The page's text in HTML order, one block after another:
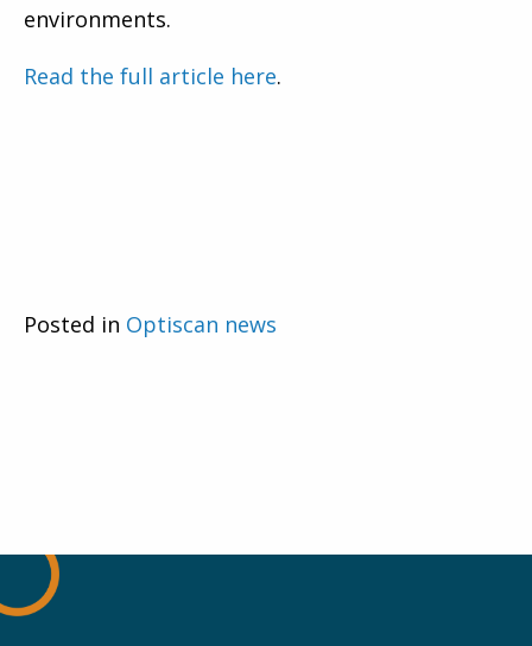
environments.
Read the full article here.
Posted in Optiscan news